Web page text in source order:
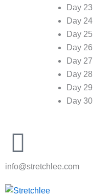
Day 23
Day 24
Day 25
Day 26
Day 27
Day 28
Day 29
Day 30
info@stretchlee.com